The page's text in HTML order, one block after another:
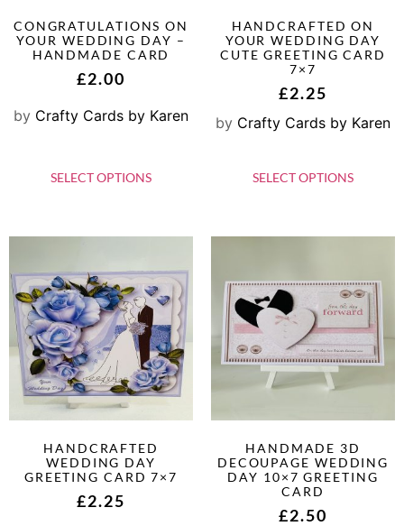
CONGRATULATIONS ON
YOUR WEDDING DAY –
HANDMADE CARD
£2.00
by Crafty Cards by Karen
SELECT OPTIONS
HANDCRAFTED ON
YOUR WEDDING DAY
CUTE GREETING CARD
7×7
£2.25
by Crafty Cards by Karen
SELECT OPTIONS
HANDCRAFTED
WEDDING DAY
GREETING CARD 7×7
£2.25
HANDMADE 3D
DECOUPAGE WEDDING
DAY 10×7 GREETING
CARD
£2.50